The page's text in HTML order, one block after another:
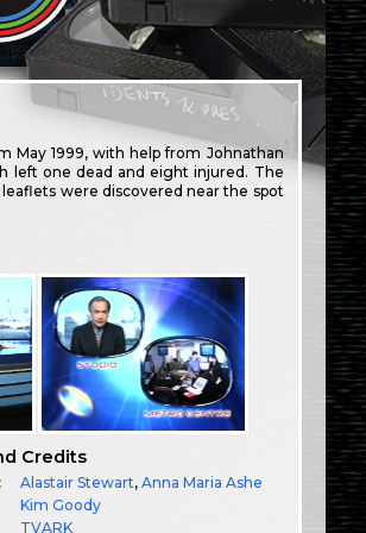
May 1999, with help from Johnathan
left one dead and eight injured. The
were discovered near the spot
Credits
Alastair Stewart,Anna Maria Ashe
Kim Goody
TVARK